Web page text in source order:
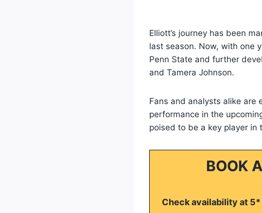
Elliott’s journey has been
last season. Now, with one
Penn State and further
and Tamera Johnson.
Fans and analysts alike are
performance in the
poised to be a key player in
BOOK
Check availability at